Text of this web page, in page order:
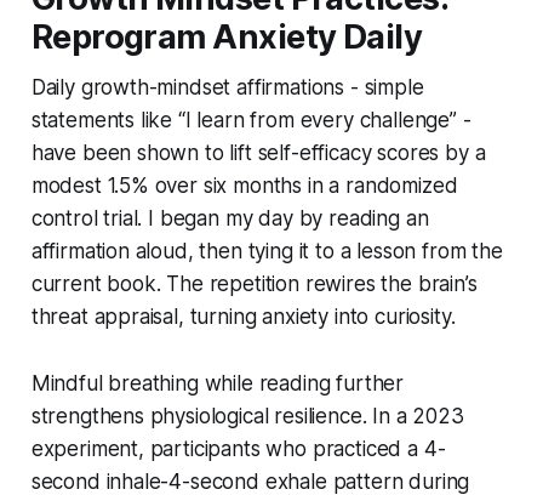
Reprogram Anxiety Daily
Daily growth-mindset affirmations - simple
statements like “I learn from every challenge” -
have been shown to lift self-efficacy scores by a
modest 1.5% over six months in a randomized
control trial. I began my day by reading an
affirmation aloud, then tying it to a lesson from the
current book. The repetition rewires the brain’s
threat appraisal, turning anxiety into curiosity.
Mindful breathing while reading further
strengthens physiological resilience. In a 2023
experiment, participants who practiced a 4-
second inhale-4-second exhale pattern during